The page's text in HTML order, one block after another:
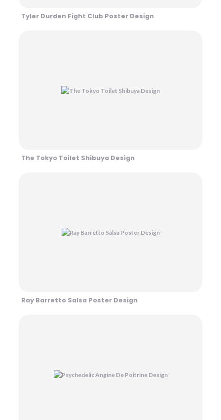
Tyler Durden Fight Club Poster Design
The Tokyo Toilet Shibuya Design
Ray Barretto Salsa Poster Design